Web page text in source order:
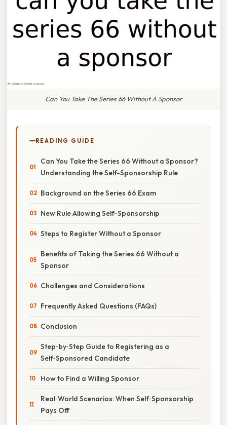
Can You Take The Series 66 Without A Sponsor
READING GUIDE
Can You Take the Series 66 Without a Sponsor?
Understanding the Self-Sponsorship Rule
Background on the Series 66 Exam
New Rule Allowing Self-Sponsorship
Steps to Register Without a Sponsor
Benefits of Taking the Series 66 Without a
Sponsor
Challenges and Considerations
Frequently Asked Questions (FAQs)
Conclusion
Step‑by‑Step Guide to Registering as a
Self‑Sponsored Candidate
How to Find a Willing Sponsor
Real‑World Scenarios: When Self‑Sponsorship
Pays Off